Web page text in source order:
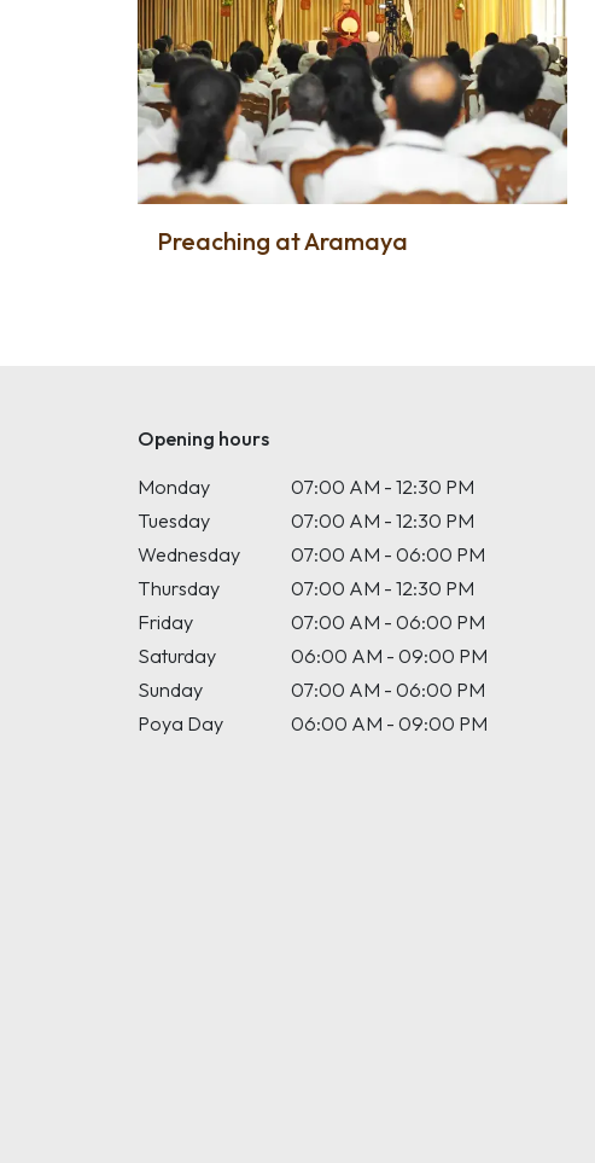
Preaching at Aramaya
Opening hours
Monday
07:00 AM - 12:30 PM
Tuesday
07:00 AM - 12:30 PM
Wednesday
07:00 AM - 06:00 PM
Thursday
07:00 AM - 12:30 PM
Friday
07:00 AM - 06:00 PM
Saturday
06:00 AM - 09:00 PM
Sunday
07:00 AM - 06:00 PM
Poya Day
06:00 AM - 09:00 PM